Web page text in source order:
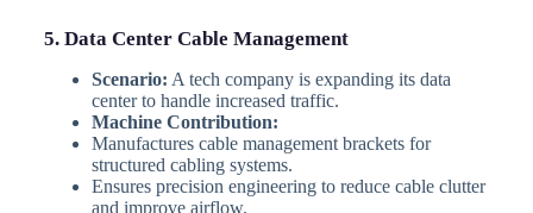
5. Data Center Cable Management
Scenario: A tech company is expanding its data
center to handle increased traffic.
Machine Contribution:
Manufactures cable management brackets for
structured cabling systems.
Ensures precision engineering to reduce cable clutter
and improve airflow.